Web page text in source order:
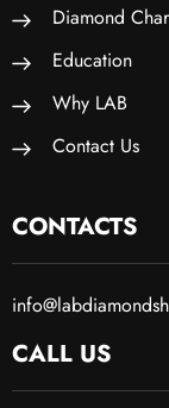
Diamond
Education
Why LAB
Contact Us
CONTACTS
CALL US